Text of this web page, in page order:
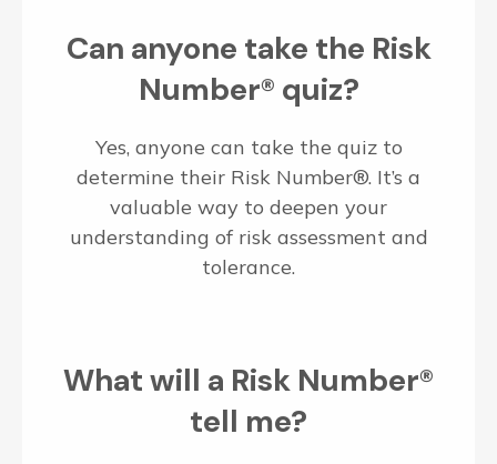
Can anyone take the Risk
Number® quiz?
Yes, anyone can take the quiz to
determine their Risk Number®. It’s a
valuable way to deepen your
understanding of risk assessment and
tolerance.
What will a Risk Number®
tell me?